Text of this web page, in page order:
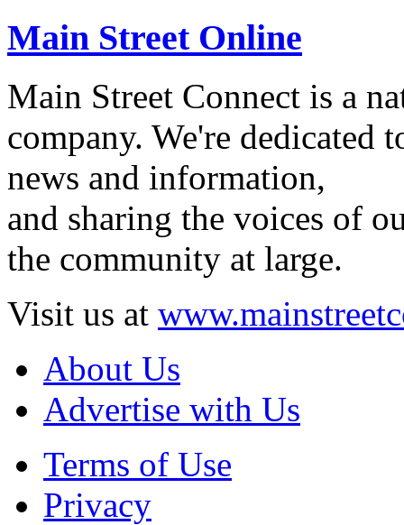
Main Street Online
Main Street Connect is a
company. We're
news and information,
and sharing the voices of
the community at large.
Visit us at
About Us
Advertise with Us
Terms of Use
Privacy